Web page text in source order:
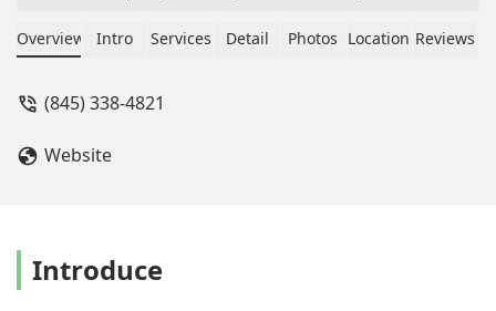
rather conservative active approach to
spent the afternoon doing a spring
to them. I was so happy to come
Overview Intro Services Detail Photos Location Reviews
(845) 338-4821
Website
Introduce